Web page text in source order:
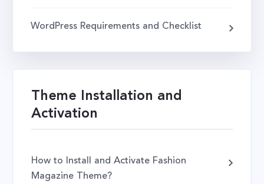
WordPress Requirements and Checklist
Theme Installation and
Activation
How to Install and Activate Fashion
Magazine Theme?